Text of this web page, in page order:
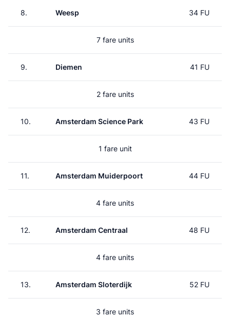
8. Weesp 34 FU
7 fare units
9. Diemen 41 FU
2 fare units
10. Amsterdam Science Park 43 FU
1 fare unit
11. Amsterdam Muiderpoort 44 FU
4 fare units
12. Amsterdam Centraal 48 FU
4 fare units
13. Amsterdam Sloterdijk 52 FU
3 fare units